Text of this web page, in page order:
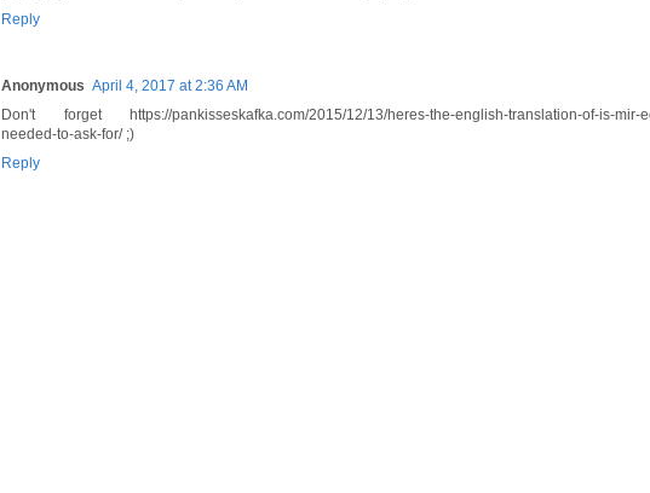
Reply
Anonymous April 4, 2017 at 2:36 AM
Don't forget https://pankisseskafka.com/2015/12/13/heres-the-english-translation-of-is-mir-
needed-to-ask-for/ ;)
Reply